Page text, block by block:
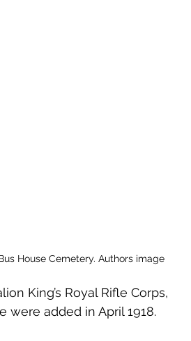
House Cemetery. Authors image
King’s Royal Rifle Corps,
were added in April 1918.